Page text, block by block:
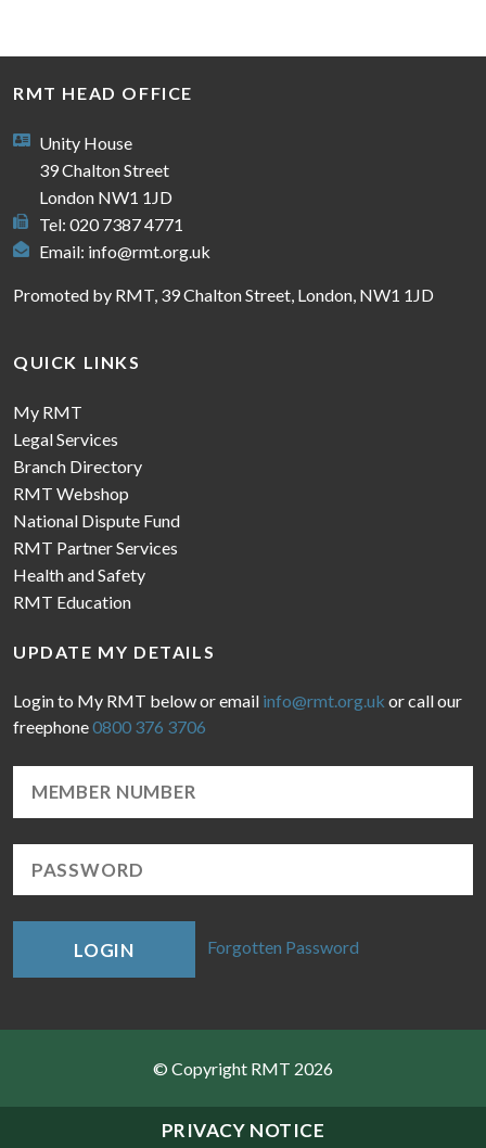
PRIVACY NOTICE
RMT HEAD OFFICE
Unity House
39 Chalton Street
London NW1 1JD
Tel: 020 7387 4771
Email: info@rmt.org.uk
Promoted by RMT, 39 Chalton Street, London, NW1 1JD
QUICK LINKS
My RMT
Legal Services
Branch Directory
RMT Webshop
National Dispute Fund
RMT Partner Services
Health and Safety
RMT Education
UPDATE MY DETAILS
Login to My RMT below or email info@rmt.org.uk or call our
freephone0800 376 3706
LOGIN Forgotten Password
© Copyright RMT 2026
Sitemap